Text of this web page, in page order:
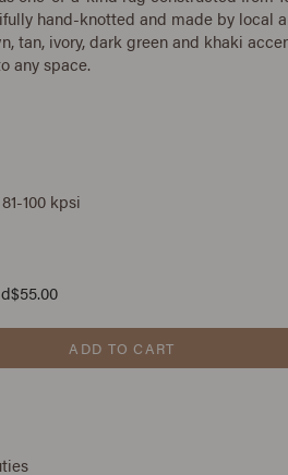
hand-knotted and made by local
tan, ivory, dark green and khaki
any space.
100 kpsi
$55.00
ADD TO CART